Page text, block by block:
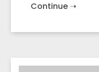
Continue ➝